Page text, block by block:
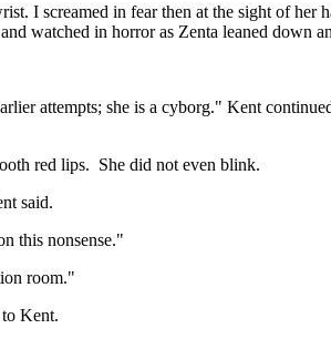
I screamed in fear then at the sight of
watched in horror as Zenta leaned down
attempts; she is a cyborg." Kent
red lips. She did not even blink.
said.
this nonsense."
room."
Kent.